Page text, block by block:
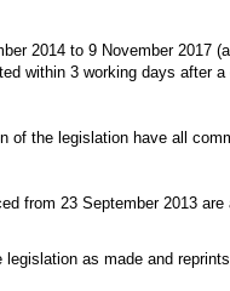
2014 to 9 November 2017
within 3 working days after
of the legislation have all
from 23 September 2013
as made and